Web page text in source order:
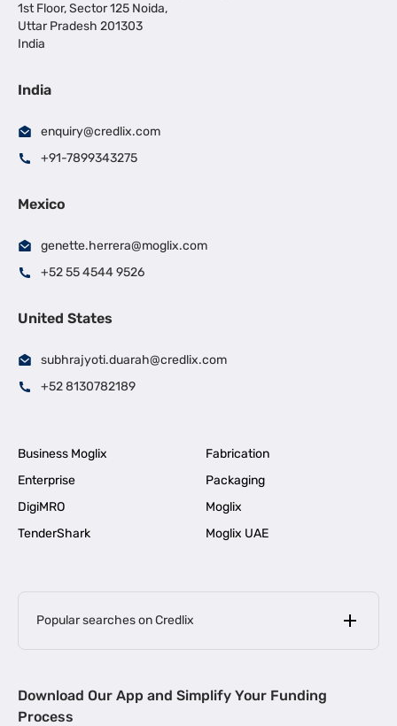
1st Floor, Sector 125 Noida,
Uttar Pradesh 201303
India
India
enquiry@credlix.com
+91-7899343275
Mexico
genette.herrera@moglix.com
+52 55 4544 9526
United States
subhrajyoti.duarah@credlix.com
+52 8130782189
Business Moglix
Fabrication
Enterprise
Packaging
DigiMRO
Moglix
TenderShark
Moglix UAE
Popular searches on Credlix
MSME Loan for Startups |
Download Our App and Simplify Your Funding
Process